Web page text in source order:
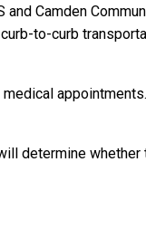
Camden
to-curb
determine whether